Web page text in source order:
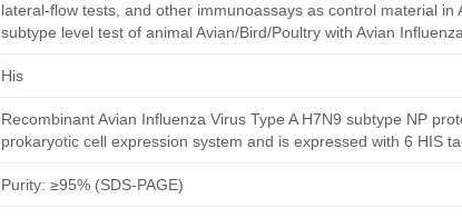
lateral-flow tests, and other immunoassays as control material in
subtype level test of animal Avian/Bird/Poultry with Avian
His
Recombinant Avian Influenza Virus Type A H7N9 subtype NP
prokaryotic cell expression system and is expressed with 6 HIS
Purity: ≥95% (SDS-PAGE)